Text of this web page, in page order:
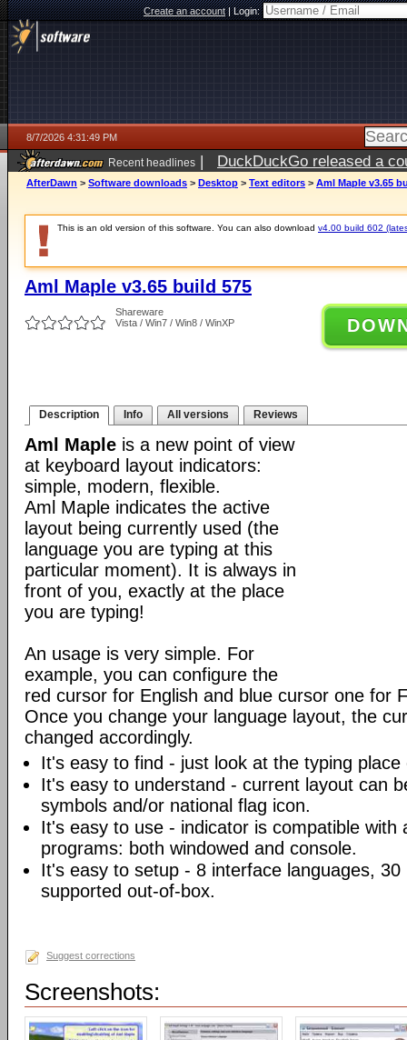
Create an account|Login:
8/7/2026 4:31:49 PM
Recent headlines | DuckDuckGo released a
ago
AfterDawn > Software downloads > Desktop > Text editors > Aml Maple v3.65
This is an old version of this software. You can also download v4.00 build 602
Aml Maple v3.65 build 575
Shareware
Vista / Win7 / Win8 / WinXP
Description Info All versions Reviews
Aml Maple is a new point of view
at keyboard layout indicators:
simple, modern, flexible.
Aml Maple indicates the active
layout being currently used (the
language you are typing at this
particular moment). It is always in
front of you, exactly at the place
you are typing!
An usage is very simple. For
example, you can configure the
red cursor for English and blue cursor one for
Once you change your language layout, the
changed accordingly.
It's easy to find - just look at the typing
It's easy to understand - current layout can
symbols and/or national flag icon.
It's easy to use - indicator is compatible with
programs: both windowed and console.
It's easy to setup - 8 interface languages,
supported out-of-box.
Suggest corrections
Screenshots: